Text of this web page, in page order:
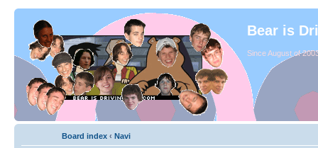
Bear is
Since August of
Board index ‹ Navi